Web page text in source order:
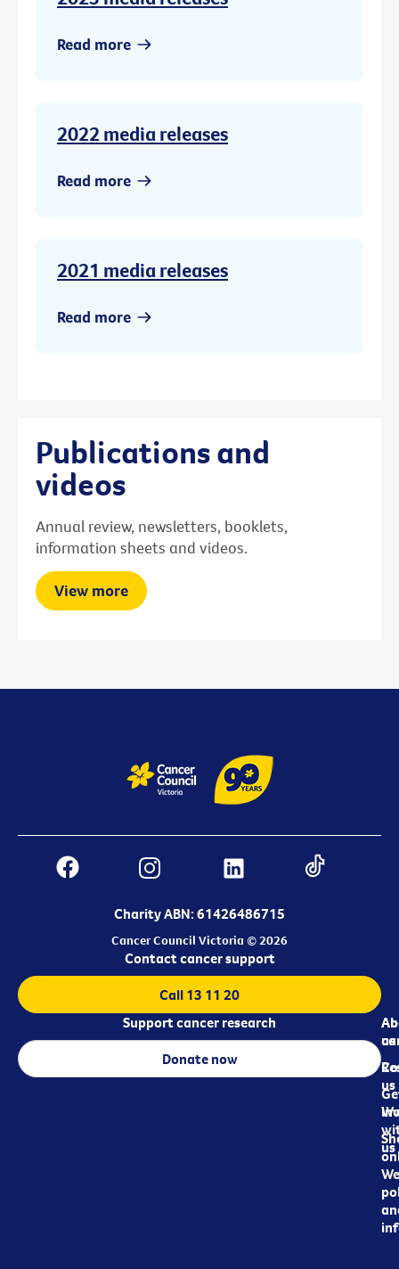
Read more
2022 media releases
Read more
2021 media releases
Read more
Publications and
videos
Annual review, newsletters, booklets,
information sheets and videos.
View more
Charity ABN: 61426486715
Cancer Council Victoria © 2026
us
us
us
Contact cancer support
Call 13 11 20
Support cancer research
Donate now